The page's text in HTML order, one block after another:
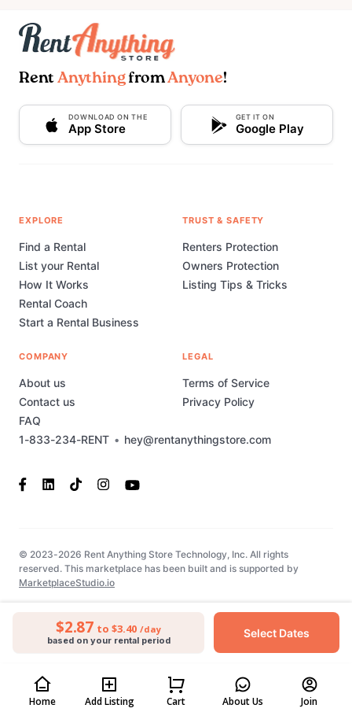
$2.87 to $3.40 /day
based on your rental period
Select Dates
Home Add Listing Cart About Us Join
Rent AnythingfromAnyone!
DOWNLOAD ON THE
App Store
GET IT ON
Google Play
1-833-234-RENT • hey@rentanythingstore.com
EXPLORE
Find a Rental
List your Rental
How It Works
Rental Coach
Start a Rental Business
TRUST & SAFETY
Renters Protection
Owners Protection
Listing Tips & Tricks
COMPANY
About us
Contact us
FAQ
LEGAL
Terms of Service
Privacy Policy
© 2023-2026 Rent Anything Store Technology, Inc. All rights
reserved. This marketplace has been built and is supported by
MarketplaceStudio.io